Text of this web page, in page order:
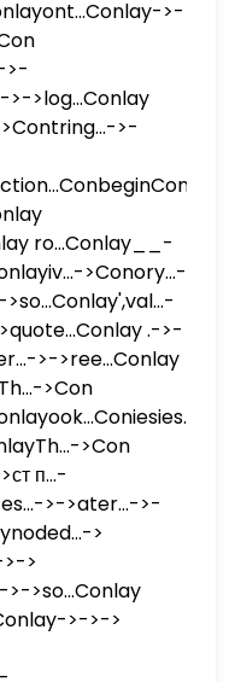
>-
>-
>->log...Conlay
>-
ro...Conlay__-
>Conory...-
.->-
>->ree...Conlay
>Con
>Con
п...-
>->ater...->-
>
>
>so...Conlay
>->->